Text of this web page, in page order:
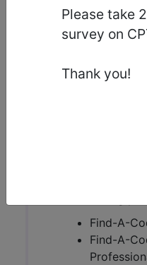
Please take
survey on
Thank you!
BP2FYZZ-
Scan) of Left Upper
The above
Guidelines,
Find-A-
Find-A-